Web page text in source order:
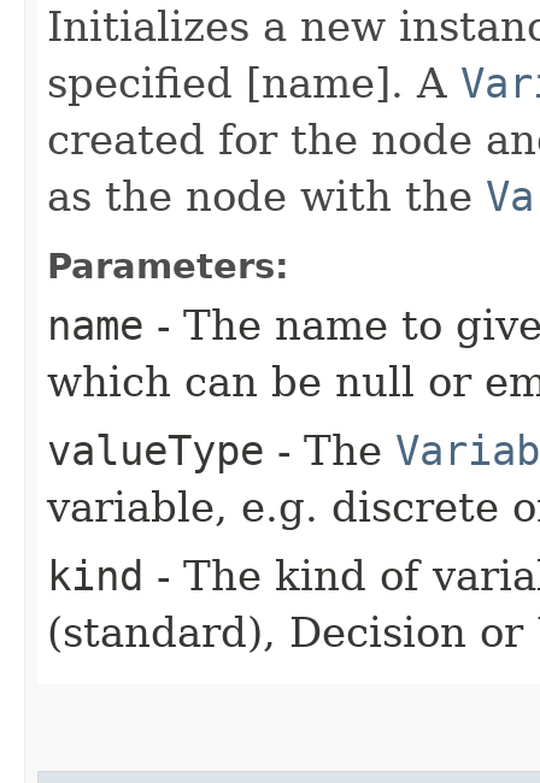
Initializes a new
specified [name]. A
created for the node
as the node with the
Parameters:
name - The name to
which can be null or
valueType - The
variable, e.g. discrete
kind - The kind of
(standard), Decision